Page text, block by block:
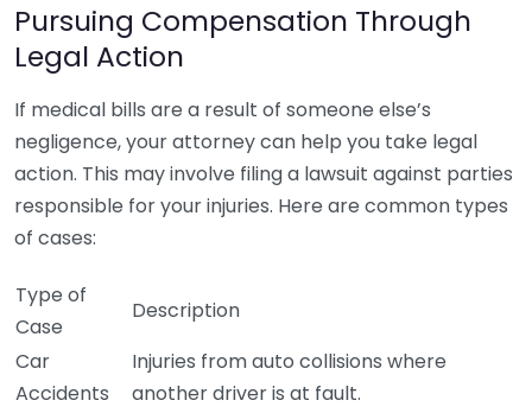
Pursuing Compensation Through
Legal Action
If medical bills are a result of someone else’s
negligence, your attorney can help you take legal
action. This may involve filing a lawsuit against parties
responsible for your injuries. Here are common types
of cases:
Type of
Case
Description
Car
Accidents
Injuries from auto collisions where
another driver is at fault.